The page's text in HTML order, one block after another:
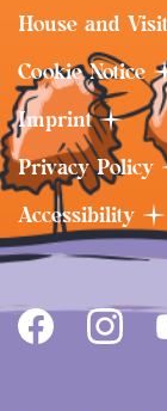
House and
Cookie Notice
Imprint
Privacy Policy
Accessibility